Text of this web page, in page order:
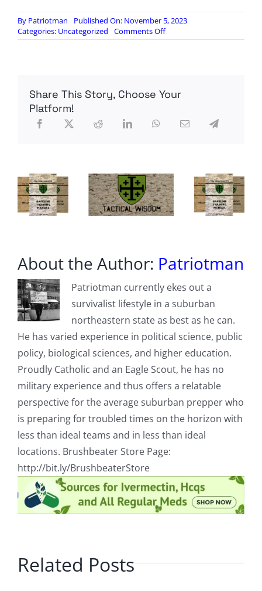
By Patriotman
Published On: November 5, 2023
Categories: Uncategorized Comments Offon
U.S.,
of
Share This Story, Choose Your
Platform!
About the Author: Patriotman
Patriotman currently ekes out a
survivalist lifestyle in a suburban
northeastern state as best as he can.
He has varied experience in political science, public
policy, biological sciences, and higher education.
Proudly Catholic and an Eagle Scout, he has no
military experience and thus offers a relatable
perspective for the average suburban prepper who
is preparing for troubled times on the horizon with
less than ideal teams and in less than ideal
locations. Brushbeater Store Page:
http://bit.ly/BrushbeaterStore
Related Posts